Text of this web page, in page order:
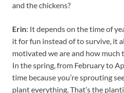
and the chickens?
Erin: It depends on the time of
it for fun instead of to survive, it
motivated we are and how much
In the spring, from February to
time because you’re sprouting
plant everything. That’s the